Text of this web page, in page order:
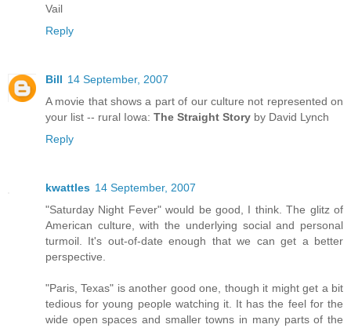
Vail
Reply
Bill 14 September, 2007
A movie that shows a part of our culture not represented on
your list -- rural Iowa: The Straight Story by David Lynch
Reply
kwattles 14 September, 2007
"Saturday Night Fever" would be good, I think. The glitz of
American culture, with the underlying social and personal
turmoil. It's out-of-date enough that we can get a better
perspective.
"Paris, Texas" is another good one, though it might get a bit
tedious for young people watching it. It has the feel for the
wide open spaces and smaller towns in many parts of the